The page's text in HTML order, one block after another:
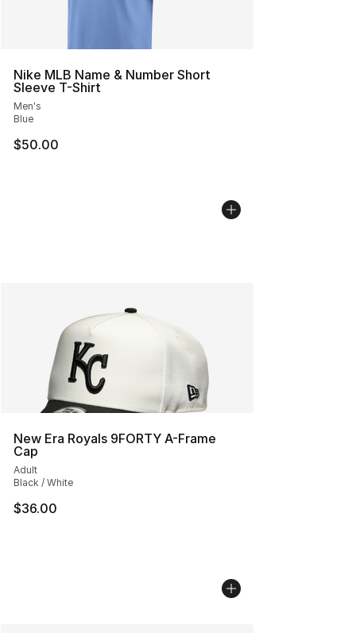
Nike MLB Name & Number Short
Sleeve T-Shirt
Men's
Blue
$50.00
New Era Royals 9FORTY A-Frame
Cap
Adult
Black / White
$36.00